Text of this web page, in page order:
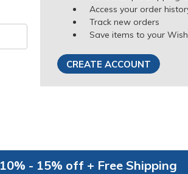
Access your order
Track new orders
Save items to your
CREATE ACCOUNT
- 15% off + Free Shipping